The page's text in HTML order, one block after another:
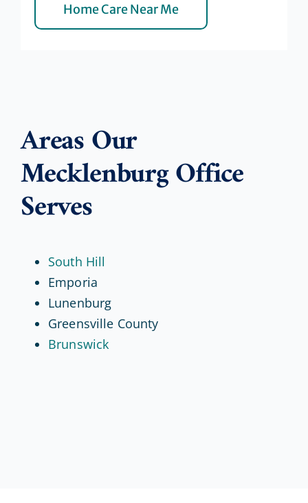
Home Care Near Me
Areas Our
Mecklenburg Office
Serves
South Hill
Emporia
Lunenburg
Greensville County
Brunswick